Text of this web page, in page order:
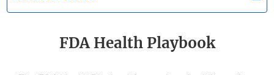
FDA Health Playbook